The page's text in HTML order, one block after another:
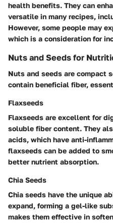
health benefits. They can
versatile in many recipes,
However, some people may
which is a consideration for
Nuts and Seeds for
Nuts and seeds are compact
contain beneficial fiber,
Flaxseeds
Flaxseeds are excellent for
soluble fiber content. They
acids, which have anti-
flaxseeds can be added to
better nutrient absorption.
Chia Seeds
Chia seeds have the unique
expand, forming a gel-like
makes them effective in